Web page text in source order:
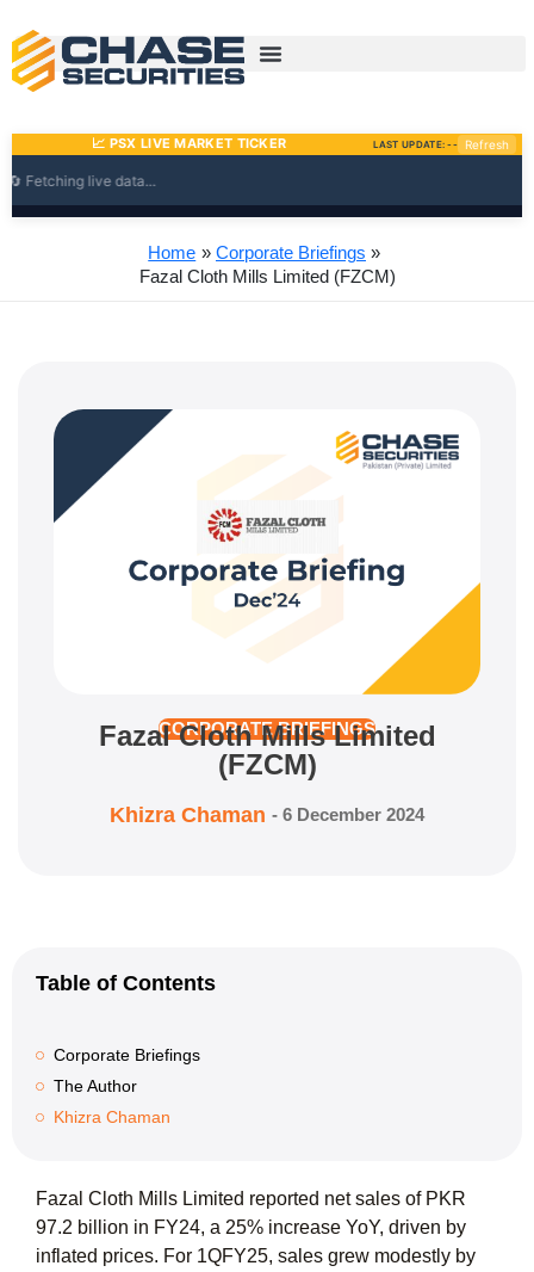
content
Home
Corporate Briefings
Fazal Cloth Mills Limited (FZCM)
CORPORATE BRIEFINGS
Fazal Cloth Mills Limited
(FZCM)
Khizra Chaman - 6 December 2024
Table of Contents
Corporate Briefings
The Author
Khizra Chaman
Fazal Cloth Mills Limited reported net sales of PKR
97.2 billion in FY24, a 25% increase YoY, driven by
inflated prices. For 1QFY25, sales grew modestly by